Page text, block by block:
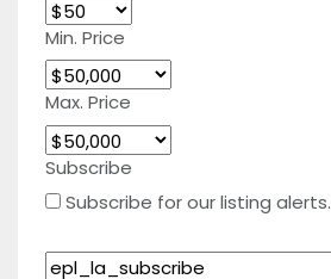
Min. Price
Max. Price
Subscribe
Subscribe for our listing alerts.